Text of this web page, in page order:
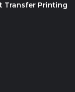
Transfer Printing